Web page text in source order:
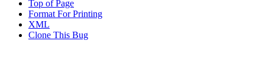
Top of Page
Format For Printing
XML
Clone This Bug